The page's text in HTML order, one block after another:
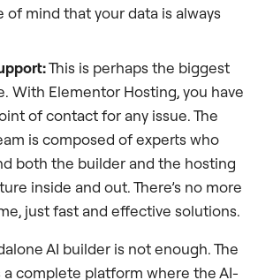
of mind that your data is always
This is perhaps the biggest
With Elementor Hosting, you have
of contact for any issue. The
is composed of experts who
both the builder and the hosting
inside and out. There’s no more
just fast and effective solutions.
AI builder is not enough. The
a complete platform where the AI-